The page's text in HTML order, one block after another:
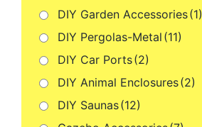
DIY Garden Accessories(1)
DIY Pergolas-Metal (11)
DIY Car Ports(2)
DIY Animal Enclosures(2)
DIY Saunas(12)